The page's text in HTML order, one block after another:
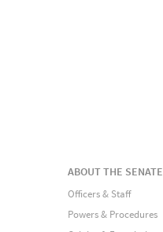
ABOUT THE SENATE
Officers & Staff
Powers & Procedures